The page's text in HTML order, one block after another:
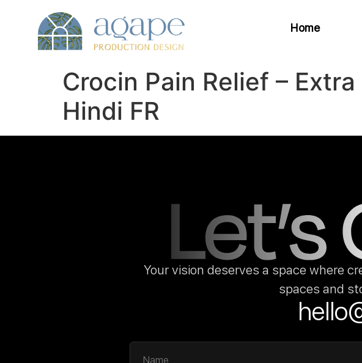
Home
Crocin Pain Relief –
Hindi FR
Your vision deserves a space where
spaces and